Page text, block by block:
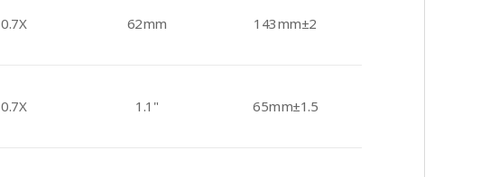
0.7X 62mm 143mm±2
0.7X 1.1" 65mm±1.5